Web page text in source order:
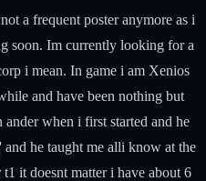
a frequent poster anymore as i
soon. Im currently looking for a
i mean. In game i am Xenios
and have been nothing but
when i first started and he
he taught me alli know at the
it doesnt matter i have about 6